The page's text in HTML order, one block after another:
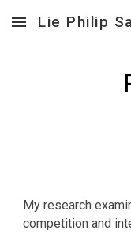
Skip to main content
Lie Philip
My research
competition and